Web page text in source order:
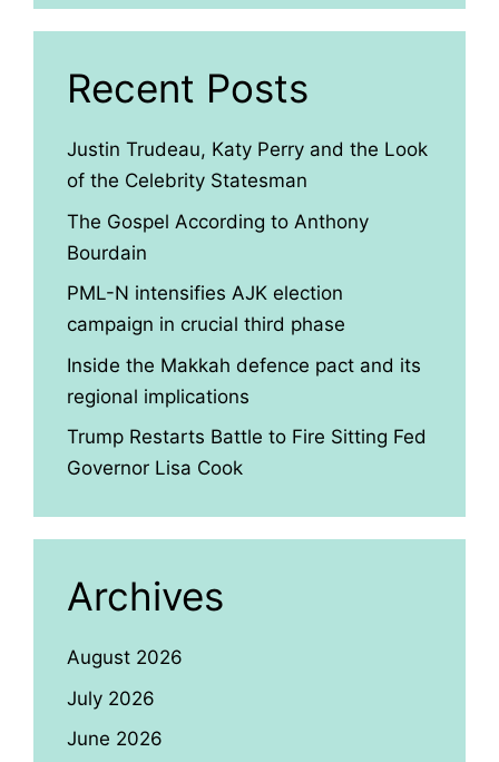
Recent Posts
Justin Trudeau, Katy Perry and the Look
of the Celebrity Statesman
The Gospel According to Anthony
Bourdain
PML-N intensifies AJK election
campaign in crucial third phase
Inside the Makkah defence pact and its
regional implications
Trump Restarts Battle to Fire Sitting Fed
Governor Lisa Cook
Archives
August 2026
July 2026
June 2026